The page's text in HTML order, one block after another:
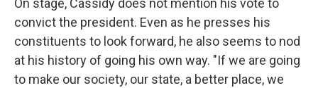
On stage, Cassidy does not mention his vote to
convict the president. Even as he presses his
constituents to look forward, he also seems to nod
at his history of going his own way. "If we are going
to make our society, our state, a better place, we